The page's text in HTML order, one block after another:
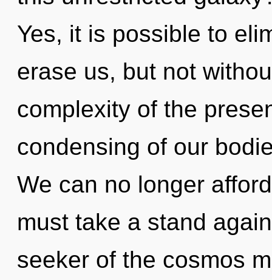
Yes, it is possible to
erase us, but not
complexity of the
condensing of our
We can no longer
must take a stand
seeker of the cosmos